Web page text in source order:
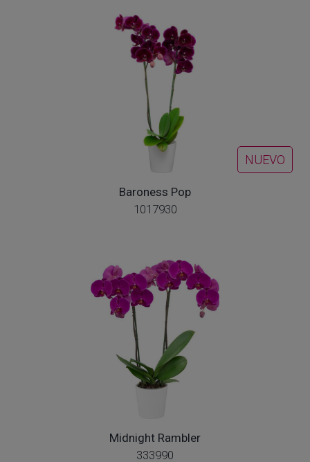
NUEVO
Baroness Pop
1017930
Midnight Rambler
333990